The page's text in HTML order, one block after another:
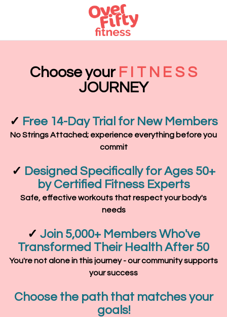
Choose your F I T N E S S
JOURNEY
✓ Free 14-Day Trial for New Members
No Strings Attached; experience everything before you
commit
✓ Designed Specifically for Ages 50+
by Certified Fitness Experts
Safe, effective workouts that respect your body's
needs
✓ Join 5,000+ Members Who've
Transformed Their Health After 50
You're not alone in this journey - our community supports
your success
Choose the path that matches your
goals!